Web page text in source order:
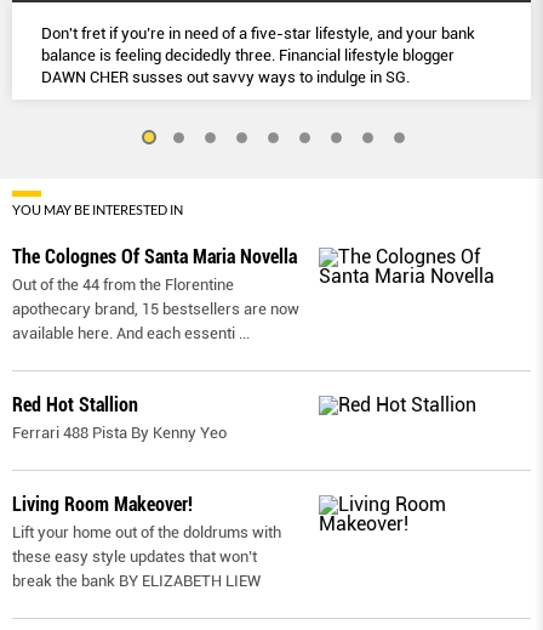
Don't fret if you’re in need of a five-star lifestyle, and your bank
balance is feeling decidedly three. Financial lifestyle blogger
DAWN CHER susses out savvy ways to indulge in SG.
YOU MAY BE INTERESTED IN
The Colognes Of Santa Maria Novella
Out of the 44 from the Florentine
apothecary brand, 15 bestsellers are now
available here. And each essenti ...
Red Hot Stallion
Ferrari 488 Pista By Kenny Yeo
Living Room Makeover!
Lift your home out of the doldrums with
these easy style updates that won’t
break the bank BY ELIZABETH LIEW